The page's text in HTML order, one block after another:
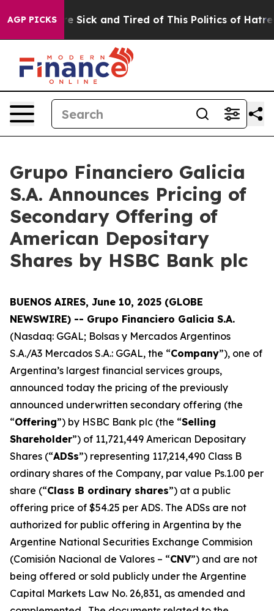
AGP PICKSAre Sick and Tired of This Politics of Hatred”
Grupo Financiero Galicia
S.A. Announces Pricing of
Secondary Offering of
American Depositary
Shares by HSBC Bank plc
BUENOS AIRES, June 10, 2025 (GLOBE
NEWSWIRE) -- Grupo Financiero Galicia S.A.
(Nasdaq: GGAL; Bolsas y Mercados Argentinos
S.A./A3 Mercados S.A.: GGAL, the “Company”), one of
Argentina’s largest financial services groups,
announced today the pricing of the previously
announced underwritten secondary offering (the
“Offering”) by HSBC Bank plc (the “Selling
Shareholder”) of 11,721,449 American Depositary
Shares (“ADSs”) representing 117,214,490 Class B
ordinary shares of the Company, par value Ps.1.00 per
share (“Class B ordinary shares”) at a public
offering price of $54.25 per ADS. The ADSs are not
authorized for public offering in Argentina by the
Argentine National Securities Exchange Commision
(Comisión Nacional de Valores – “CNV”) and are not
being offered or sold publicly under the Argentine
Capital Markets Law No. 26,831, as amended and